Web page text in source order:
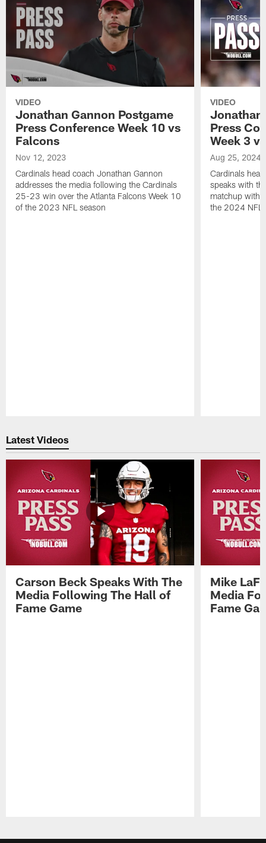
VIDEO
Jonathan Gannon Postgame
Press Conference Week 10 vs
Falcons
Nov 12, 2023
Cardinals head coach Jonathan Gannon
addresses the media following the Cardinals
25-23 win over the Atlanta Falcons Week 10
of the 2023 NFL season
VIDEO
Jonathan
Press
Week 3
Aug 25, 2024
Cardinals
speaks with
matchup with
the 2024 NFL
Latest Videos
Carson Beck Speaks With The
Media Following The Hall of
Fame Game
Mike
Media
Fame